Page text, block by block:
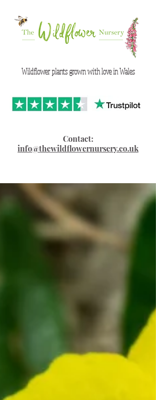
Wildflower plants grown with love in Wales
Contact:
info@thewildflowernursery.co.uk